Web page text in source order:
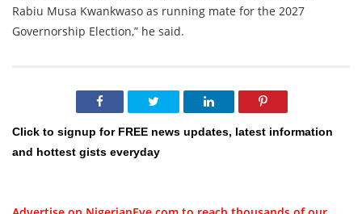
Rabiu Musa Kwankwaso as running mate for the 2027
Governorship Election,” he said.
Click to signup for FREE news updates, latest information
and hottest gists everyday